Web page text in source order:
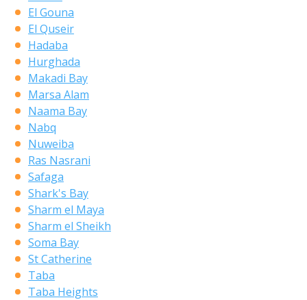
El Gouna
El Quseir
Hadaba
Hurghada
Makadi Bay
Marsa Alam
Naama Bay
Nabq
Nuweiba
Ras Nasrani
Safaga
Shark's Bay
Sharm el Maya
Sharm el Sheikh
Soma Bay
St Catherine
Taba
Taba Heights